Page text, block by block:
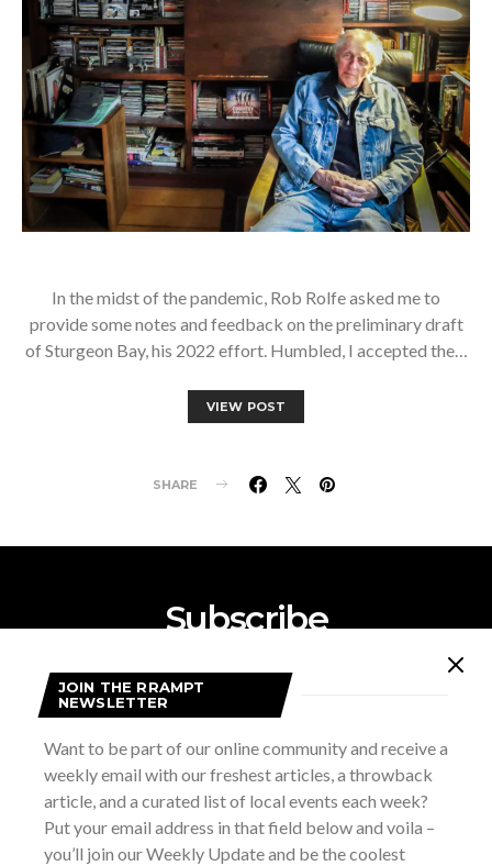
In the midst of the pandemic, Rob Rolfe asked me to
provide some notes and feedback on the preliminary draft
of Sturgeon Bay, his 2022 effort. Humbled, I accepted the…
VIEW POST
SHARE
Subscribe
Subscribe now to our newsletter
BY CHECKING THIS BOX, YOU CONFIRM THAT ARE AGREEING THE
STORAGE OF THE DATA SUBMITTED THROUGH THIS FORM.
JOIN THE RRAMPT
NEWSLETTER
Want to be part of our online community and receive a
weekly email with our freshest articles, a throwback
article, and a curated list of local events each week?
Put your email address in that field below and voila –
you’ll join our Weekly Update and be the coolest